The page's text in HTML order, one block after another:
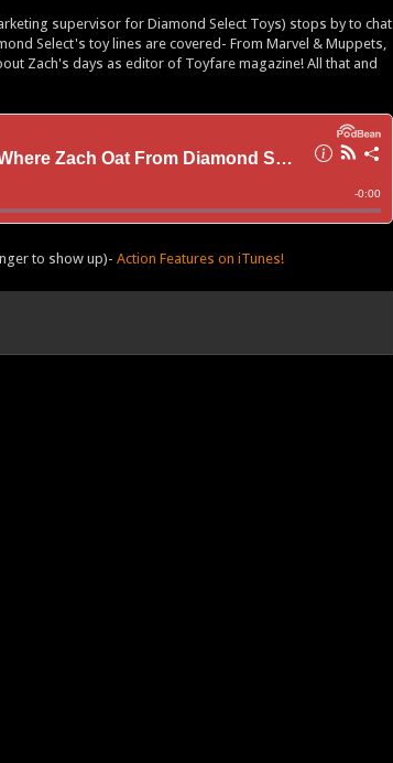
supervisor for Diamond Select Toys) stops by to chat
Select's toy lines are covered- From Marvel & Muppets,
Zach's days as editor of Toyfare magazine! All that and
to show up)- Action Features on iTunes!